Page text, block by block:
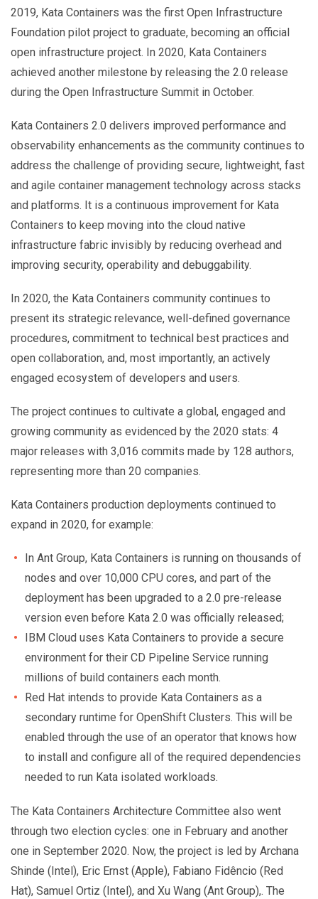
2019, Kata Containers was the first Open Infrastructure
Foundation pilot project to graduate, becoming an official
open infrastructure project. In 2020, Kata Containers
achieved another milestone by releasing the 2.0 release
during the Open Infrastructure Summit in October.
Kata Containers 2.0 delivers improved performance and
observability enhancements as the community continues to
address the challenge of providing secure, lightweight, fast
and agile container management technology across stacks
and platforms. It is a continuous improvement for Kata
Containers to keep moving into the cloud native
infrastructure fabric invisibly by reducing overhead and
improving security, operability and debuggability.
In 2020, the Kata Containers community continues to
present its strategic relevance, well-defined governance
procedures, commitment to technical best practices and
open collaboration, and, most importantly, an actively
engaged ecosystem of developers and users.
The project continues to cultivate a global, engaged and
growing community as evidenced by the 2020 stats: 4
major releases with 3,016 commits made by 128 authors,
representing more than 20 companies.
Kata Containers production deployments continued to
expand in 2020, for example:
In Ant Group, Kata Containers is running on thousands of
nodes and over 10,000 CPU cores, and part of the
deployment has been upgraded to a 2.0 pre-release
version even before Kata 2.0 was officially released;
IBM Cloud uses Kata Containers to provide a secure
environment for their CD Pipeline Service running
millions of build containers each month.
Red Hat intends to provide Kata Containers as a
secondary runtime for OpenShift Clusters. This will be
enabled through the use of an operator that knows how
to install and configure all of the required dependencies
needed to run Kata isolated workloads.
The Kata Containers Architecture Committee also went
through two election cycles: one in February and another
one in September 2020. Now, the project is led by Archana
Shinde (Intel), Eric Ernst (Apple), Fabiano Fidêncio (Red
Hat), Samuel Ortiz (Intel), and Xu Wang (Ant Group),. The